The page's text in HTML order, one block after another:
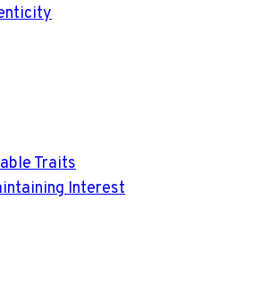
Traits
Interest